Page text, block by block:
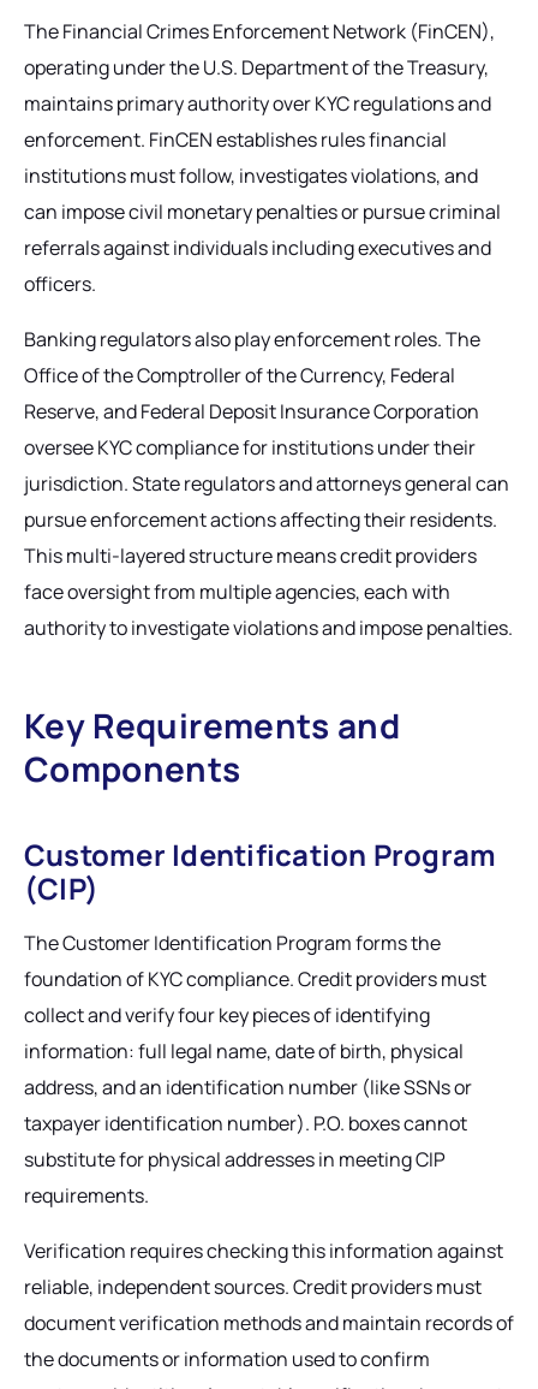
The Financial Crimes Enforcement Network (FinCEN),
operating under the U.S. Department of the Treasury,
maintains primary authority over KYC regulations and
enforcement. FinCEN establishes rules financial
institutions must follow, investigates violations, and
can impose civil monetary penalties or pursue criminal
referrals against individuals including executives and
officers.
Banking regulators also play enforcement roles. The
Office of the Comptroller of the Currency, Federal
Reserve, and Federal Deposit Insurance Corporation
oversee KYC compliance for institutions under their
jurisdiction. State regulators and attorneys general can
pursue enforcement actions affecting their residents.
This multi-layered structure means credit providers
face oversight from multiple agencies, each with
authority to investigate violations and impose penalties.
Key Requirements and
Components
Customer Identification Program
(CIP)
The Customer Identification Program forms the
foundation of KYC compliance. Credit providers must
collect and verify four key pieces of identifying
information: full legal name, date of birth, physical
address, and an identification number (like SSNs or
taxpayer identification number). P.O. boxes cannot
substitute for physical addresses in meeting CIP
requirements.
Verification requires checking this information against
reliable, independent sources. Credit providers must
document verification methods and maintain records of
the documents or information used to confirm